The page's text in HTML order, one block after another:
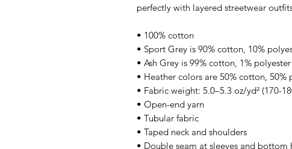
perfectly with layered streetwear
• 100% cotton
• Sport Grey is 90% cotton, 10%
• Ash Grey is 99% cotton, 1% polyester
• Heather colors are 50% cotton, 50%
• Fabric weight: 5.0–5.3 oz/yd² (170-
• Open-end yarn
• Tubular fabric
• Taped neck and shoulders
• Double seam at sleeves and bottom